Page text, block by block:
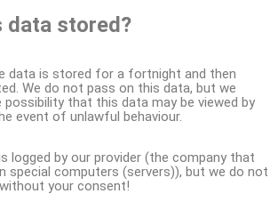
data stored?
data is stored for a fortnight and then
We do not pass on this data, but we
possibility that this data may be viewed by
event of unlawful behaviour.
logged by our provider (the company that
special computers (servers)), but we do not
your consent!